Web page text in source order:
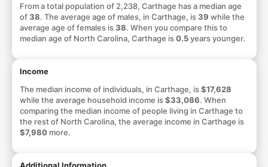
From a total population of 2,238, Carthage has a median age
of38. The average age of males, in Carthage, is39 while the
average age of females is38. When you compare this to
median age of North Carolina, Carthage is0.5years younger.
Income
The median income of individuals, in Carthage, is$17,628
while the average household income is$33,086. When
comparing the median income of people living in Carthage to
the rest of North Carolina, the average income in Carthage is
$7,980more.
Additional Information